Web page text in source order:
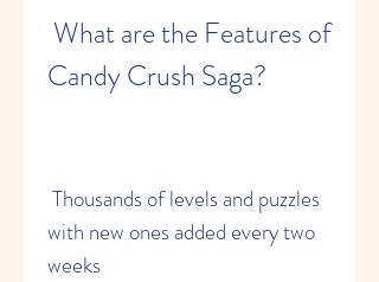
Candy Crush Saga?
with new ones added every two
weeks